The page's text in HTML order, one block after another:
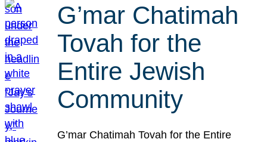
G’mar Chatimah
Tovah for the
Entire Jewish
Community
G’mar Chatimah Tovah for the Entire